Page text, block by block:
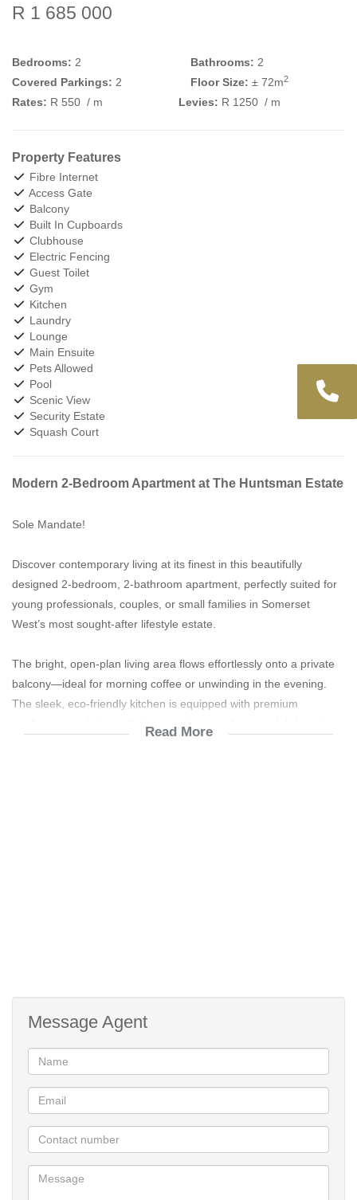
R 1 685 000
Bedrooms: 2 Bathrooms: 2
Covered Parkings: 2 Floor Size: ± 72m2
Rates: R 550 / m Levies: R 1250 / m
Property Features
Fibre Internet
Access Gate
Balcony
Built In Cupboards
Clubhouse
Electric Fencing
Guest Toilet
Gym
Kitchen
Laundry
Lounge
Main Ensuite
Pets Allowed
Pool
Scenic View
Security Estate
Squash Court
Modern 2-Bedroom Apartment at The Huntsman Estate
Sole Mandate!
Discover contemporary living at its finest in this beautifully
designed 2-bedroom, 2-bathroom apartment, perfectly suited for
young professionals, couples, or small families in Somerset
West’s most sought-after lifestyle estate.
The bright, open-plan living area flows effortlessly onto a private
balcony—ideal for morning coffee or unwinding in the evening.
The sleek, eco-friendly kitchen is equipped with premium
Exclusive Lifestyle Centre Amenities:
Read More
Message Agent